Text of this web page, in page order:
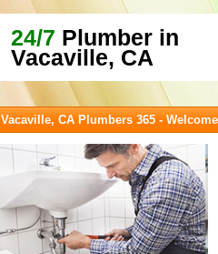
24/7 Plumber in
Vacaville, CA
Vacaville, CA Plumbers 365 - Welcome